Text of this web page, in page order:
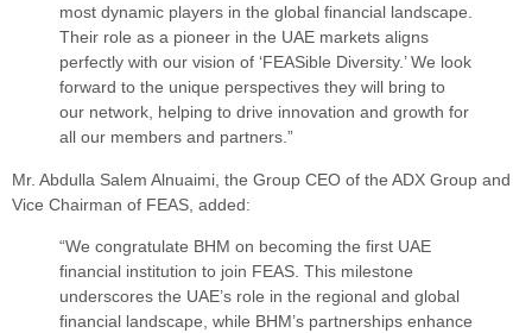
most dynamic players in the global financial landscape.
Their role as a pioneer in the UAE markets aligns
perfectly with our vision of ‘FEASible Diversity.’ We look
forward to the unique perspectives they will bring to
our network, helping to drive innovation and growth for
all our members and partners.”
Mr. Abdulla Salem Alnuaimi, the Group CEO of the ADX Group and
Vice Chairman of FEAS, added:
“We congratulate BHM on becoming the first UAE
financial institution to join FEAS. This milestone
underscores the UAE’s role in the regional and global
financial landscape, while BHM’s partnerships enhance